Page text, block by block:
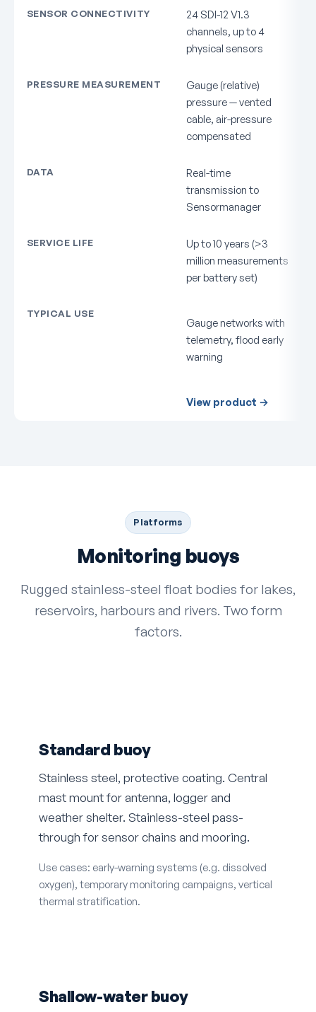
SENSOR CONNECTIVITY
24 SDI-12 V1.3
channels, up to 4
physical sensors
PRESSURE MEASUREMENT
Gauge (relative)
pressure — vented
cable, air-pressure
compensated
DATA
Real-time
transmission to
Sensormanager
SERVICE LIFE
Up to 10 years (>3
million measurements
per battery set)
TYPICAL USE
Gauge networks with
telemetry, flood early
warning
View product →
Platforms
Monitoring buoys
Rugged stainless-steel float bodies for lakes,
reservoirs, harbours and rivers. Two form
factors.
Standard buoy
Stainless steel, protective coating. Central
mast mount for antenna, logger and
weather shelter. Stainless-steel pass-
through for sensor chains and mooring.
Use cases: early-warning systems (e.g. dissolved
oxygen), temporary monitoring campaigns, vertical
thermal stratification.
Shallow-water buoy